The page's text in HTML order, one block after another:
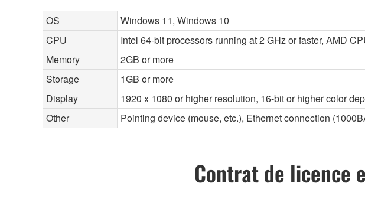
OS
Windows 11, Windows 10
CPU
Intel 64-bit processors running at 2 GHz or faster, AMD
Memory
2GB or more
Storage
1GB or more
Display
1920 x 1080 or higher resolution, 16-bit or higher color
Other
Pointing device (mouse, etc.), Ethernet connection
Contrat de licence